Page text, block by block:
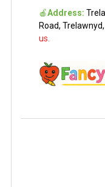
🍎Address:
Road,
us.